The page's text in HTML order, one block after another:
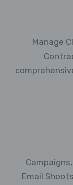
Manage
Email